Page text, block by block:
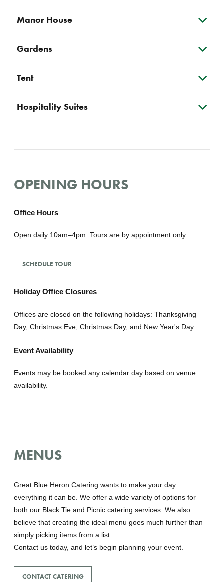
Manor House
Gardens
Tent
Hospitality Suites
OPENING HOURS
Office Hours
Open daily 10am–4pm. Tours are by appointment only.
SCHEDULE TOUR
Holiday Office Closures
Offices are closed on the following holidays: Thanksgiving
Day, Christmas Eve, Christmas Day, and New Year's Day
Event Availability
Events may be booked any calendar day based on venue
availability.
MENUS
Great Blue Heron Catering wants to make your day
everything it can be. We offer a wide variety of options for
both our Black Tie and Picnic catering services. We also
believe that creating the ideal menu goes much further than
simply picking items from a list.
Contact us today, and let’s begin planning your event.
CONTACT CATERING